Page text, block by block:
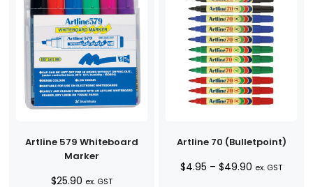
Artline 579 Whiteboard
Marker
$25.90 ex. GST
Artline 70 (Bulletpoint)
$4.95 – $49.90 Price
ex. GST